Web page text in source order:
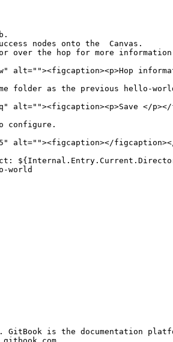
nodes onto the  Canvas.
over the hop for more
alt=""><figcaption><p>Hop
folder as the previous hello-
alt=""><figcaption><p>Save </
configure.
alt=""><figcaption></
world
is the documentation